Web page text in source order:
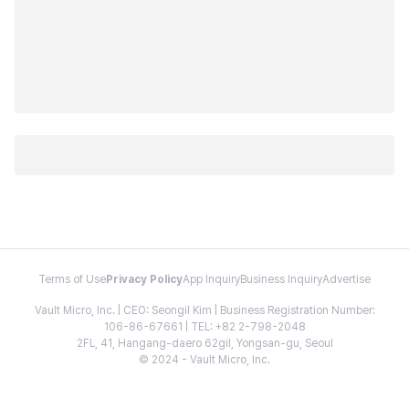
Terms of Use Privacy PolicyApp InquiryBusiness InquiryAdvertise
Vault Micro, Inc. | CEO: Seongil Kim | Business Registration Number:
106-86-67661 | TEL: +82 2-798-2048
2FL, 41, Hangang-daero 62gil, Yongsan-gu, Seoul
© 2024 - Vault Micro, Inc.